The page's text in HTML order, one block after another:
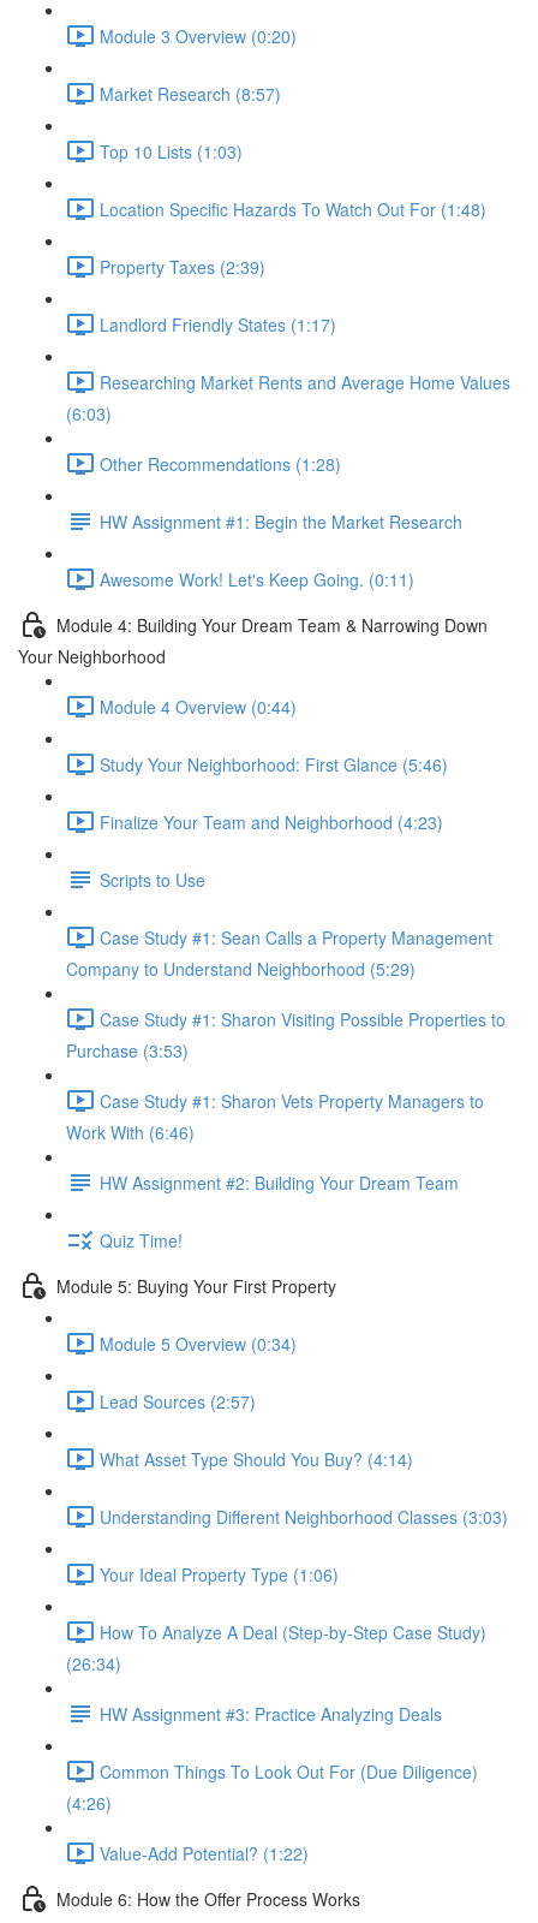
Module 3 Overview (0:20)
Market Research (8:57)
Top 10 Lists (1:03)
Location Specific Hazards To Watch Out For (1:48)
Property Taxes (2:39)
Landlord Friendly States (1:17)
Researching Market Rents and Average Home Values
(6:03)
Other Recommendations (1:28)
HW Assignment #1: Begin the Market Research
Awesome Work! Let's Keep Going. (0:11)
Module 4: Building Your Dream Team & Narrowing Down
Your Neighborhood
Module 4 Overview (0:44)
Study Your Neighborhood: First Glance (5:46)
Finalize Your Team and Neighborhood (4:23)
Scripts to Use
Case Study #1: Sean Calls a Property Management
Company to Understand Neighborhood (5:29)
Case Study #1: Sharon Visiting Possible Properties to
Purchase (3:53)
Case Study #1: Sharon Vets Property Managers to
Work With (6:46)
HW Assignment #2: Building Your Dream Team
Quiz Time!
Module 5: Buying Your First Property
Module 5 Overview (0:34)
Lead Sources (2:57)
What Asset Type Should You Buy? (4:14)
Understanding Different Neighborhood Classes (3:03)
Your Ideal Property Type (1:06)
How To Analyze A Deal (Step-by-Step Case Study)
(26:34)
HW Assignment #3: Practice Analyzing Deals
Common Things To Look Out For (Due Diligence)
(4:26)
Value-Add Potential? (1:22)
Module 6: How the Offer Process Works